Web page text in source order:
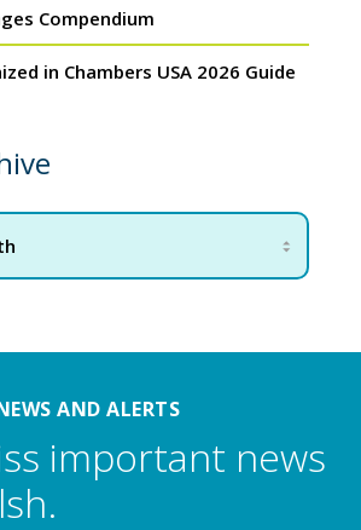
Compendium
in Chambers USA 2026 Guide
AND ALERTS
important news